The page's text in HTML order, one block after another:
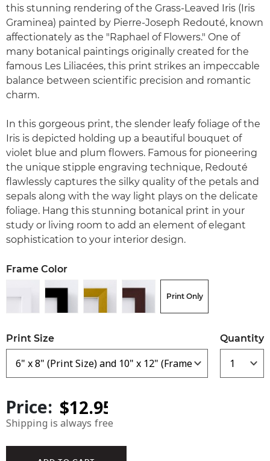
this stunning rendering of the Grass-Leaved Iris (Iris
Graminea) painted by Pierre-Joseph Redouté, known
affectionately as the "Raphael of Flowers." One of
many botanical paintings originally created for the
famous Les Liliacées, this print strikes an impeccable
balance between scientific precision and romantic
charm.
In this gorgeous print, the slender leafy foliage of the
Iris is depicted holding up a beautiful bouquet of
violet blue and plum flowers. Famous for pioneering
the unique stipple engraving technique, Redouté
flawlessly captures the silky quality of the petals and
sepals along with the way light plays on the delicate
foliage. Hang this stunning botanical print in your
study or living room to add an element of elegant
sophistication to your interior design.
Frame Color
Print Only
Print Size Quantity
Price:
Shipping is always free